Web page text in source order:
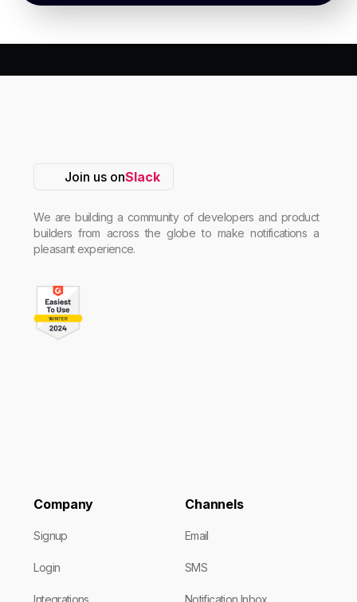
Company
Signup
Login
Channels
Email
SMS
Join us onSlack
We are building a community of developers and product
builders from across the globe to make notifications a
pleasant experience.